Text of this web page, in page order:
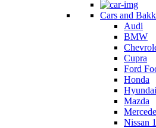
Cars and
Audi
BMW
Cupra
Ford
Honda
Hyundai
Mazda
Nissan